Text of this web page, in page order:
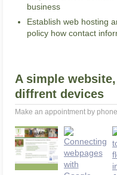
business
Establish web hosting
policy how contact
A simple
diffrent devices
Make an appointment by